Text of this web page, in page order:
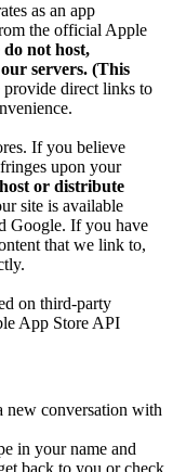
as an app
the official Apple
do not host,
servers. (This
provide direct links to
If you believe
upon your
or distribute
site is available
Google. If you have
that we link to,
on third-party
App Store API
new conversation with
in your name and
back to you or check